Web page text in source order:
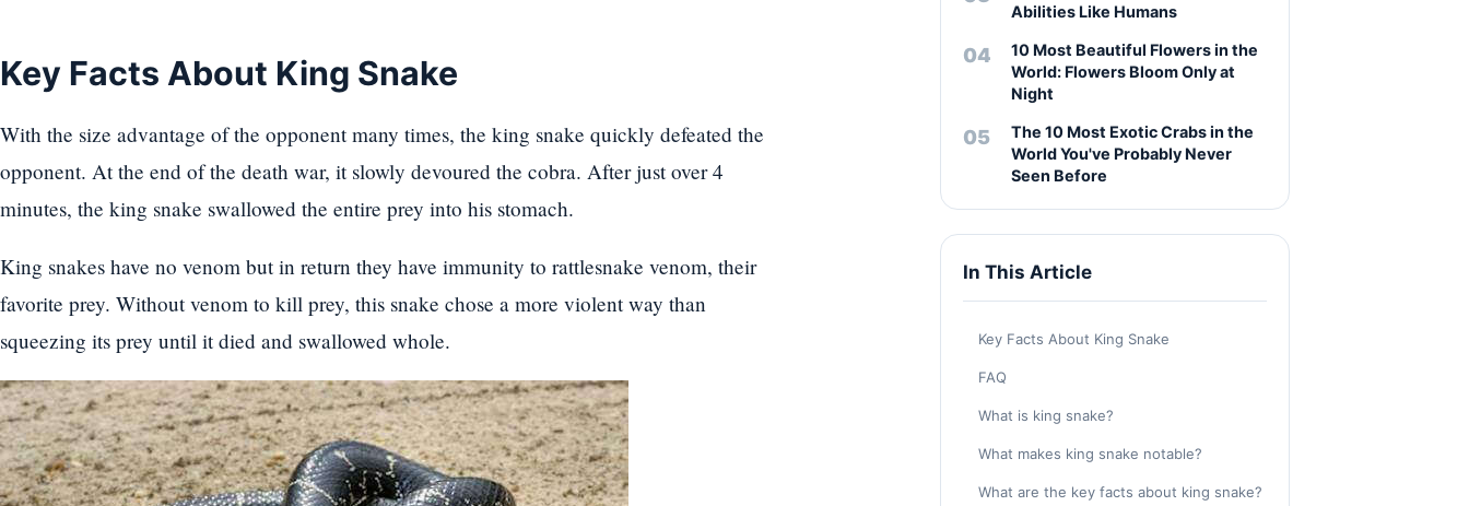
Key Facts About King Snake
With the size advantage of the opponent many times, the king snake quickly defeated the
opponent. At the end of the death war, it slowly devoured the cobra. After just over 4
minutes, the king snake swallowed the entire prey into his stomach.
King snakes have no venom but in return they have immunity to rattlesnake venom, their
favorite prey. Without venom to kill prey, this snake chose a more violent way than
squeezing its prey until it died and swallowed whole.
Abilities Like Humans
10 Most Beautiful Flowers in the
World: Flowers Bloom Only at
Night
The 10 Most Exotic Crabs in the
World You've Probably Never
Seen Before
In This Article
Key Facts About King Snake
FAQ
What is king snake?
What makes king snake notable?
What are the key facts about king snake?